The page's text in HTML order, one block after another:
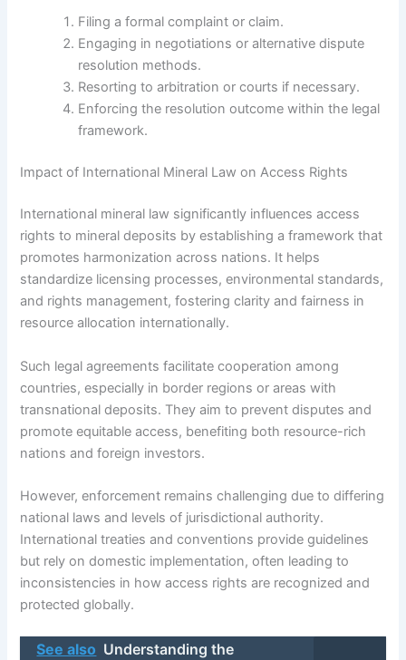
Filing a formal complaint or claim.
Engaging in negotiations or alternative dispute
resolution methods.
Resorting to arbitration or courts if necessary.
Enforcing the resolution outcome within the legal
framework.
Impact of International Mineral Law on Access Rights
International mineral law significantly influences access
rights to mineral deposits by establishing a framework that
promotes harmonization across nations. It helps
standardize licensing processes, environmental standards,
and rights management, fostering clarity and fairness in
resource allocation internationally.
Such legal agreements facilitate cooperation among
countries, especially in border regions or areas with
transnational deposits. They aim to prevent disputes and
promote equitable access, benefiting both resource-rich
nations and foreign investors.
However, enforcement remains challenging due to differing
national laws and levels of jurisdictional authority.
International treaties and conventions provide guidelines
but rely on domestic implementation, often leading to
inconsistencies in how access rights are recognized and
protected globally.
See also Understanding the